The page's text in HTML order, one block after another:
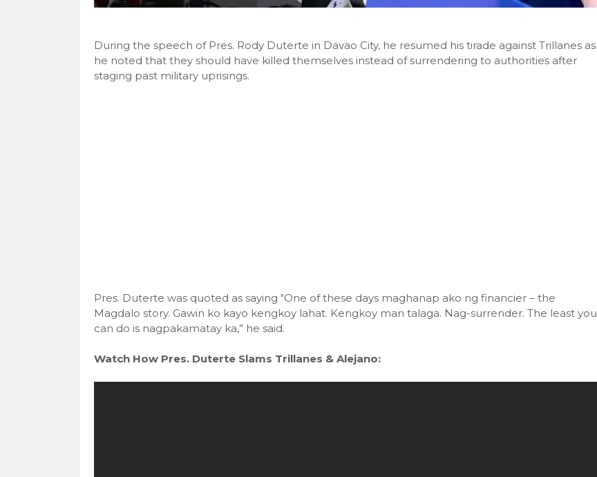
During the speech of Pres. Rody Duterte in Davao City, he resumed his tirade against Trillanes as
he noted that they should have killed themselves instead of surrendering to authorities after
staging past military uprisings.
Pres. Duterte was quoted as saying "One of these days maghanap ako ng financier – the
Magdalo story. Gawin ko kayo kengkoy lahat. Kengkoy man talaga. Nag-surrender. The least you
can do is nagpakamatay ka,” he said.
Watch How Pres. Duterte Slams Trillanes & Alejano: